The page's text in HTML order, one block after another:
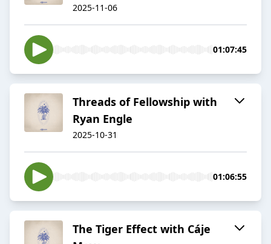
2025-11-06
01:07:45
Threads of Fellowship with
Ryan Engle
2025-10-31
01:06:55
The Tiger Effect with Cáje